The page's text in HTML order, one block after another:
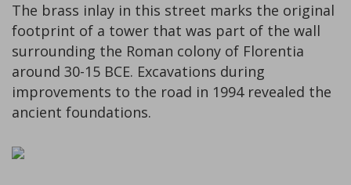
The brass inlay in this street marks the original
footprint of a tower that was part of the wall
surrounding the Roman colony of Florentia
around 30-15 BCE. Excavations during
improvements to the road in 1994 revealed the
ancient foundations.